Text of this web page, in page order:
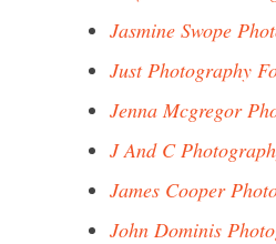
Jasmine Swope
Just Photography
Jenna Mcgregor
J And C
James Cooper
John Dominis